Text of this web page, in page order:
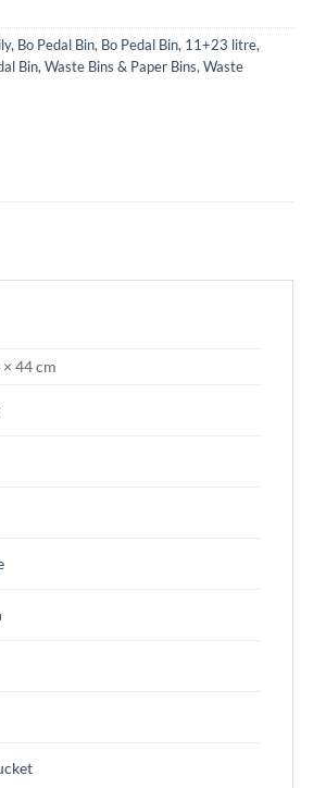
, Bo Pedal Bin, Bo Pedal Bin, 11+23 litre,
Bin, Waste Bins & Paper Bins, Waste
44 cm